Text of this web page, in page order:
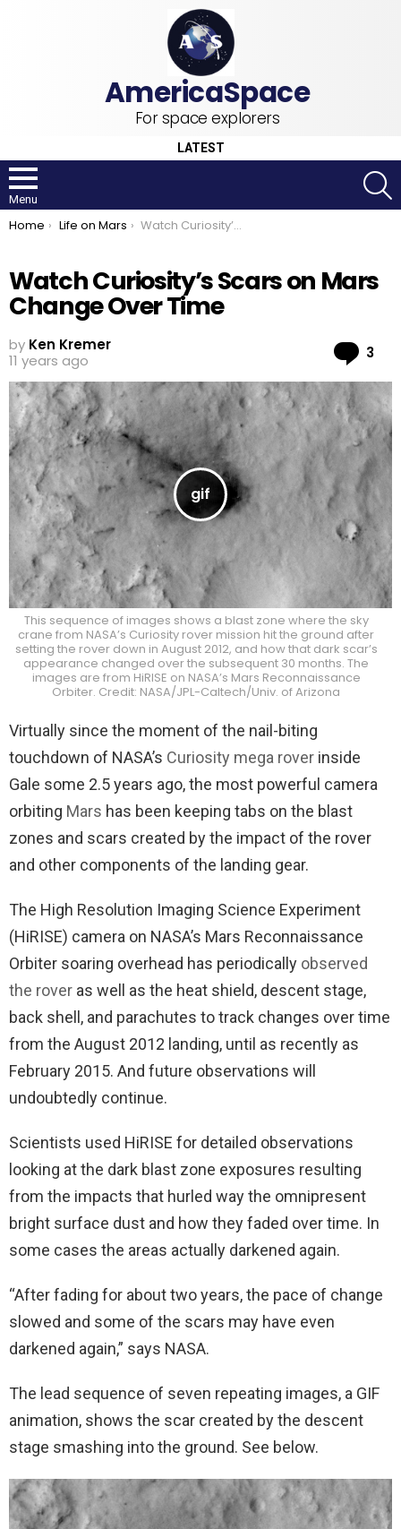
For space explorers
LATEST
Menu
You are here:
Home Life on Mars Watch Curiosity’s Scars on Mars Change Over Time
Watch Curiosity’s Scars on Mars
Change Over Time
by Ken Kremer
11 years ago
3
This sequence of images shows a blast zone where the sky
crane from NASA’s Curiosity rover mission hit the ground after
setting the rover down in August 2012, and how that dark scar’s
appearance changed over the subsequent 30 months. The
images are from HiRISE on NASA’s Mars Reconnaissance
Orbiter. Credit: NASA/JPL-Caltech/Univ. of Arizona
Virtually since the moment of the nail-biting
touchdown of NASA’s Curiosity mega rover inside
Gale some 2.5 years ago, the most powerful camera
orbiting Mars has been keeping tabs on the blast
zones and scars created by the impact of the rover
and other components of the landing gear.
The High Resolution Imaging Science Experiment
(HiRISE) camera on NASA’s Mars Reconnaissance
Orbiter soaring overhead has periodically observed
the rover as well as the heat shield, descent stage,
back shell, and parachutes to track changes over time
from the August 2012 landing, until as recently as
February 2015. And future observations will
undoubtedly continue.
Scientists used HiRISE for detailed observations
looking at the dark blast zone exposures resulting
from the impacts that hurled way the omnipresent
bright surface dust and how they faded over time. In
some cases the areas actually darkened again.
“After fading for about two years, the pace of change
slowed and some of the scars may have even
darkened again,” says NASA.
The lead sequence of seven repeating images, a GIF
animation, shows the scar created by the descent
stage smashing into the ground. See below.